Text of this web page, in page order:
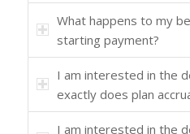
What happens to my
starting payment?
I am interested in the
exactly does plan
I am interested in the